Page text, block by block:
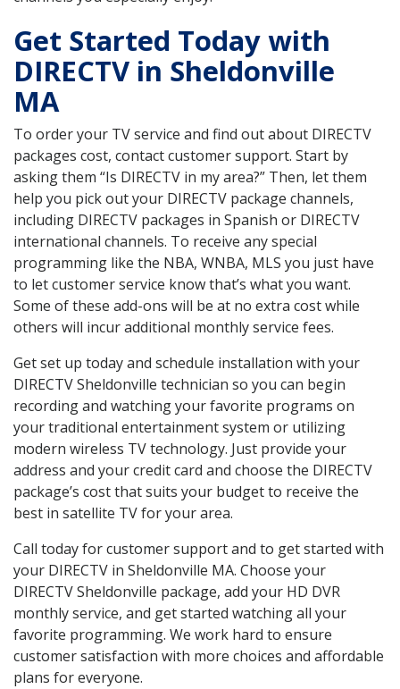
Get Started Today with
DIRECTV in Sheldonville
MA
To order your TV service and find out about DIRECTV
packages cost, contact customer support. Start by
asking them “Is DIRECTV in my area?” Then, let them
help you pick out your DIRECTV package channels,
including DIRECTV packages in Spanish or DIRECTV
international channels. To receive any special
programming like the NBA, WNBA, MLS you just have
to let customer service know that’s what you want.
Some of these add-ons will be at no extra cost while
others will incur additional monthly service fees.
Get set up today and schedule installation with your
DIRECTV Sheldonville technician so you can begin
recording and watching your favorite programs on
your traditional entertainment system or utilizing
modern wireless TV technology. Just provide your
address and your credit card and choose the DIRECTV
package’s cost that suits your budget to receive the
best in satellite TV for your area.
Call today for customer support and to get started with
your DIRECTV in Sheldonville MA. Choose your
DIRECTV Sheldonville package, add your HD DVR
monthly service, and get started watching all your
favorite programming. We work hard to ensure
customer satisfaction with more choices and affordable
plans for everyone.